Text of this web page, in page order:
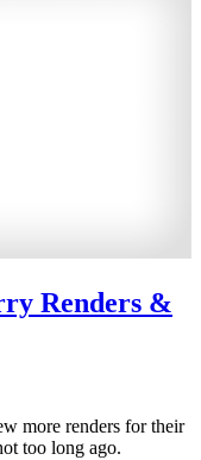
Renders &
more renders for their
too long ago.